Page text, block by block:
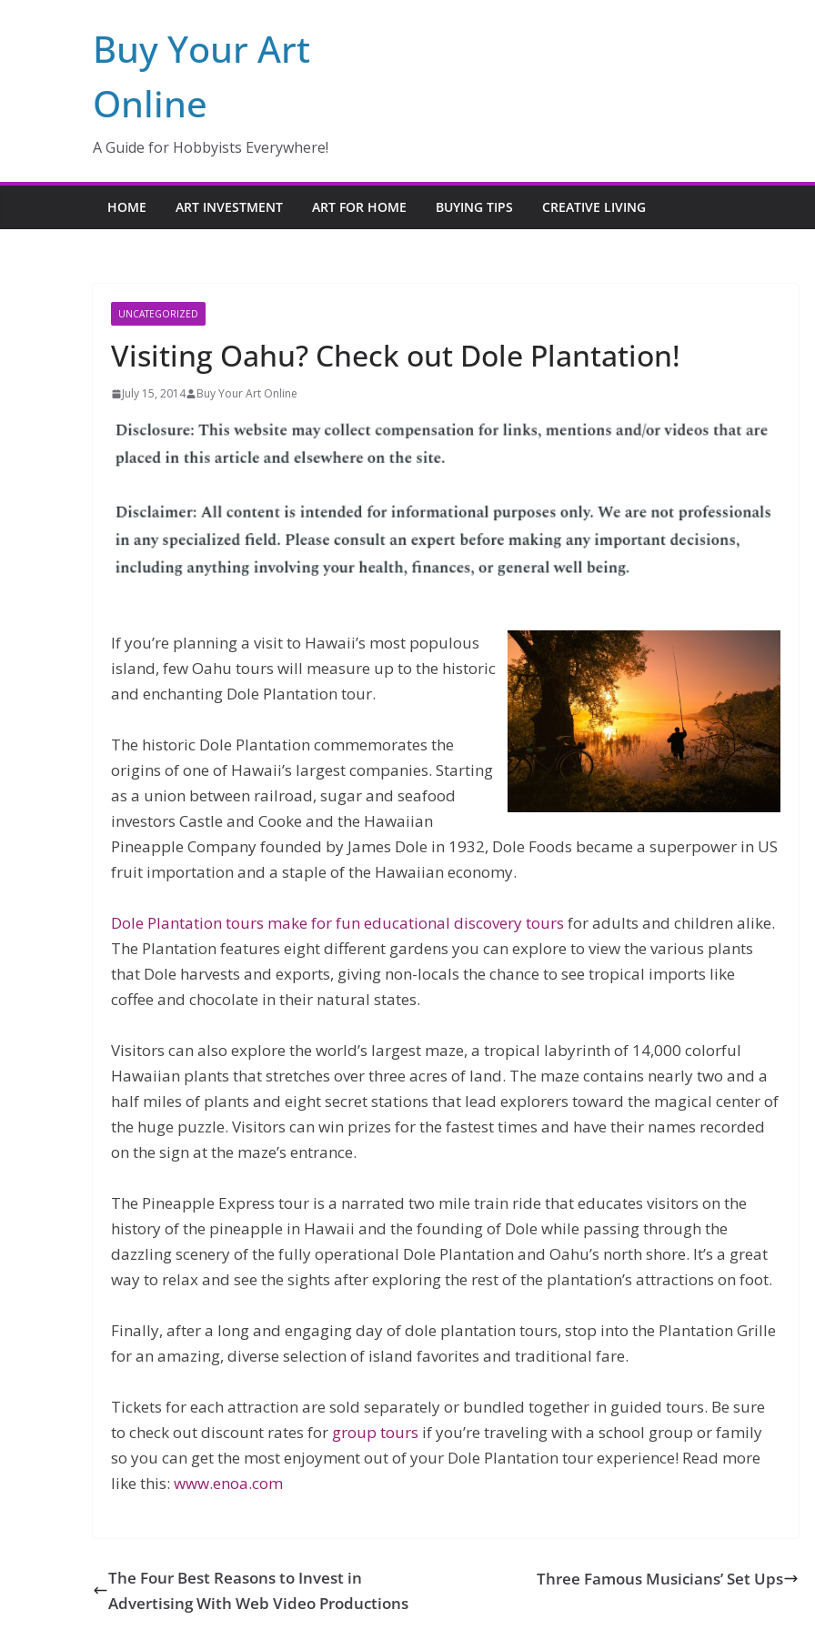
Buy Your Art
Online
A Guide for Hobbyists Everywhere!
HOME ART INVESTMENT ART FOR HOME BUYING TIPS CREATIVE LIVING
UNCATEGORIZED
Visiting Oahu? Check out Dole Plantation!
July 15, 2014 Buy Your Art Online
If you’re planning a visit to Hawaii’s most populous
island, few Oahu tours will measure up to the historic
and enchanting Dole Plantation tour.
The historic Dole Plantation commemorates the
origins of one of Hawaii’s largest companies. Starting
as a union between railroad, sugar and seafood
investors Castle and Cooke and the Hawaiian
Pineapple Company founded by James Dole in 1932, Dole Foods became a superpower in US
fruit importation and a staple of the Hawaiian economy.
Dole Plantation tours make for fun educational discovery tours for adults and children alike.
The Plantation features eight different gardens you can explore to view the various plants
that Dole harvests and exports, giving non-locals the chance to see tropical imports like
coffee and chocolate in their natural states.
Visitors can also explore the world’s largest maze, a tropical labyrinth of 14,000 colorful
Hawaiian plants that stretches over three acres of land. The maze contains nearly two and a
half miles of plants and eight secret stations that lead explorers toward the magical center of
the huge puzzle. Visitors can win prizes for the fastest times and have their names recorded
on the sign at the maze’s entrance.
The Pineapple Express tour is a narrated two mile train ride that educates visitors on the
history of the pineapple in Hawaii and the founding of Dole while passing through the
dazzling scenery of the fully operational Dole Plantation and Oahu’s north shore. It’s a great
way to relax and see the sights after exploring the rest of the plantation’s attractions on foot.
Finally, after a long and engaging day of dole plantation tours, stop into the Plantation Grille
for an amazing, diverse selection of island favorites and traditional fare.
Tickets for each attraction are sold separately or bundled together in guided tours. Be sure
to check out discount rates for group tours if you’re traveling with a school group or family
so you can get the most enjoyment out of your Dole Plantation tour experience! Read more
like this: www.enoa.com
The Four Best Reasons to Invest in
Advertising With Web Video Productions
Three Famous Musicians’ Set Ups